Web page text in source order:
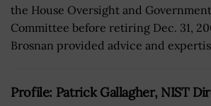
the House Oversight and
Committee before retiring Dec. 31,
Brosnan provided advice and
Profile: Patrick Gallagher, NIST